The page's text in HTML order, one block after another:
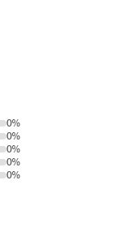
0%
0%
0%
0%
0%